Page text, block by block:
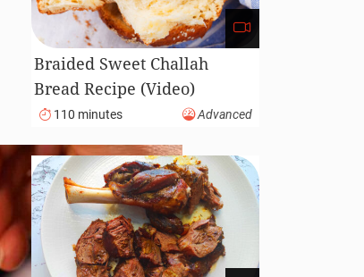
Braided Sweet Challah
Bread Recipe (Video)
110 minutes Advanced